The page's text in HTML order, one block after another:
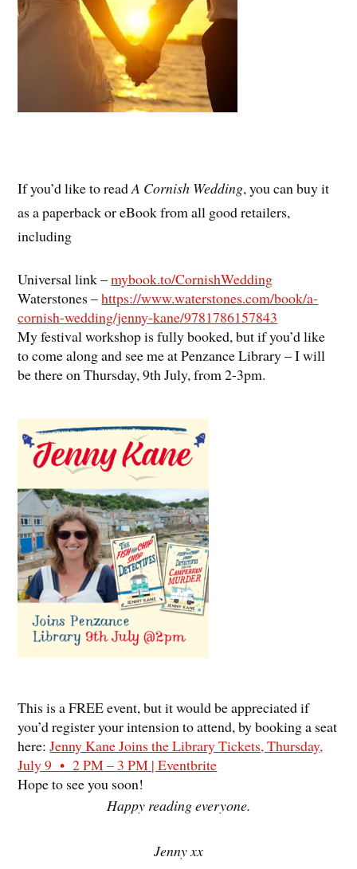
If you’d like to readA Cornish Wedding, you can buy it
as a paperback or eBook from all good retailers,
including
Universal link –mybook.to/CornishWedding
Waterstones –https://www.waterstones.com/book/a-
cornish-wedding/jenny-kane/9781786157843
My festival workshop is fully booked, but if you’d like
to come along and see me at Penzance Library – I will
be there on Thursday, 9th July, from 2-3pm.
This is a FREE event, but it would be appreciated if
you’d register your intension to attend, by booking a seat
here:Jenny Kane Joins the Library Tickets, Thursday,
July 9 • 2 PM – 3 PM | Eventbrite
Hope to see you soon!
Happy reading everyone.
Jenny xx